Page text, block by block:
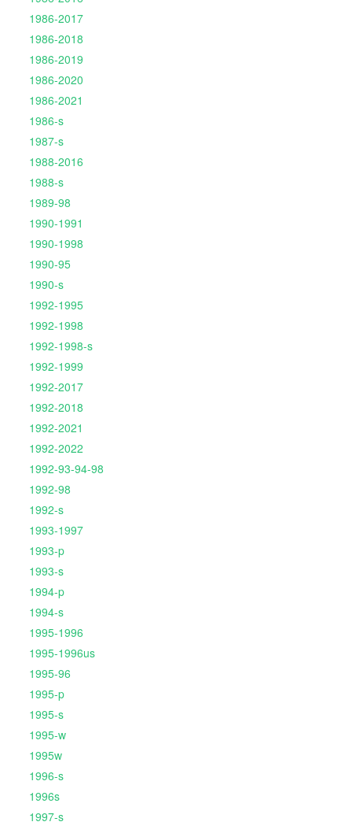
1986-2017
1986-2018
1986-2019
1986-2020
1986-2021
1986-s
1987-s
1988-2016
1988-s
1989-98
1990-1991
1990-1998
1990-95
1990-s
1992-1995
1992-1998
1992-1998-s
1992-1999
1992-2017
1992-2018
1992-2021
1992-2022
1992-93-94-98
1992-98
1992-s
1993-1997
1993-p
1993-s
1994-p
1994-s
1995-1996
1995-1996us
1995-96
1995-p
1995-s
1995-w
1995w
1996-s
1996s
1997-s